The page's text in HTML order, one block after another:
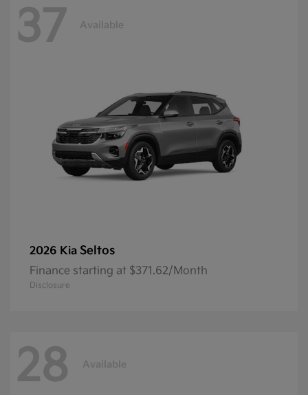
37 Available
2026 Kia Seltos
Finance starting at $371.62/Month
Disclosure
28 Available